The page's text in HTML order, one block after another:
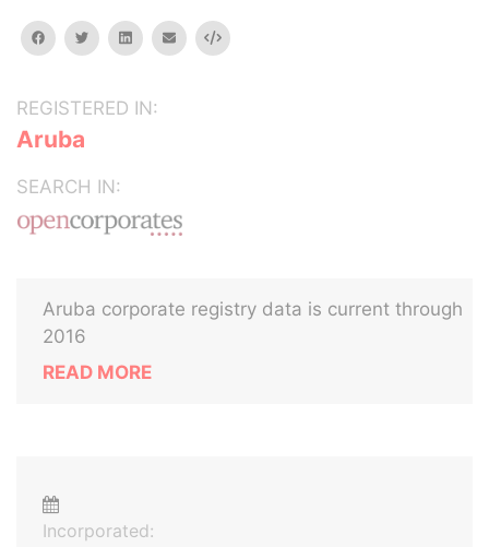
facebooktwitterlinkedinemail Embed
REGISTERED IN:
Aruba
SEARCH IN:
Aruba corporate registry data is current through
2016
READ MORE
Incorporated: